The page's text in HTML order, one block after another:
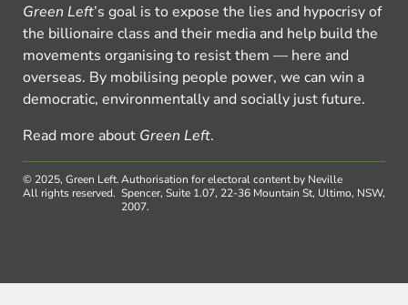
Green Left’s goal is to expose the lies and hypocrisy of
the billionaire class and their media and help build the
movements organising to resist them — here and
overseas. By mobilising people power, we can win a
democratic, environmentally and socially just future.
Read more about Green Left.
© 2025, Green Left.
All rights reserved.
Authorisation for electoral content by Neville
Spencer, Suite 1.07, 22-36 Mountain St, Ultimo, NSW,
2007.